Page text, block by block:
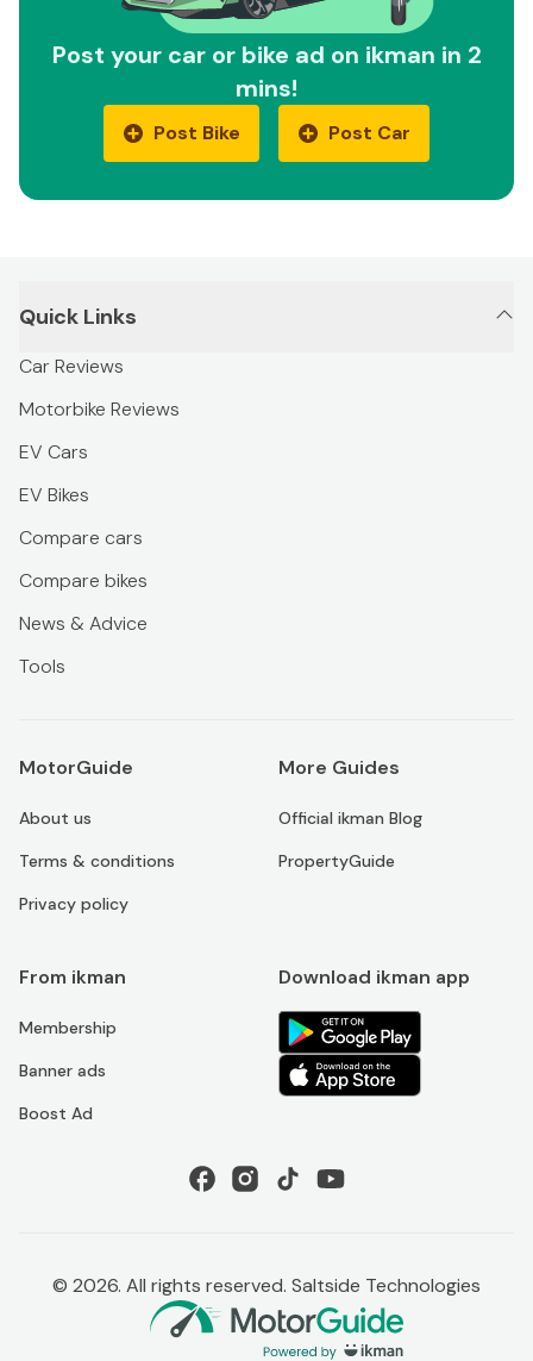
Post your car or bike ad on ikman in 2
mins!
Post Bike Post Car
Quick Links
Car Reviews
Motorbike Reviews
EV Cars
EV Bikes
Compare cars
Compare bikes
News & Advice
Tools
MotorGuide
About us
Terms & conditions
Privacy policy
More Guides
Official ikman Blog
PropertyGuide
From ikman
Membership
Banner ads
Boost Ad
Download ikman app
© 2026. All rights reserved. Saltside Technologies